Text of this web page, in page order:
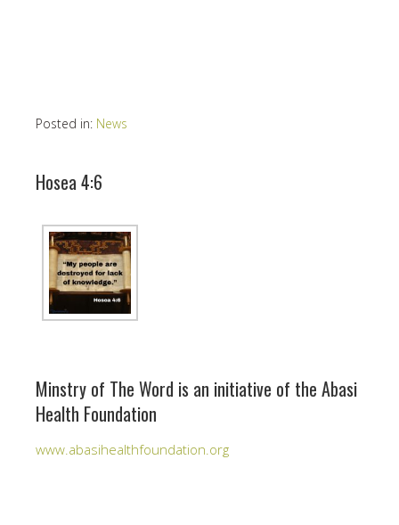
Posted in: News
Hosea 4:6
Minstry of The Word is an initiative of the Abasi
Health Foundation
www.abasihealthfoundation.org